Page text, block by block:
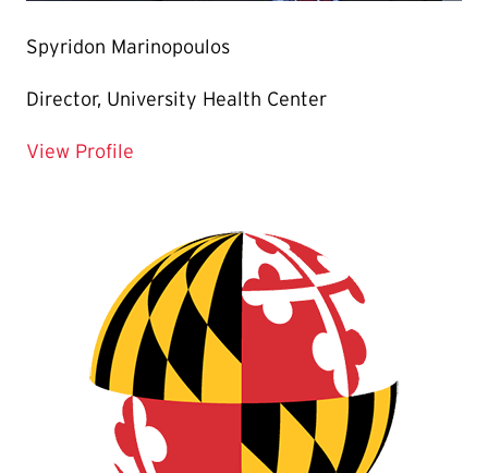
Spyridon Marinopoulos
Director, University Health Center
View Profile